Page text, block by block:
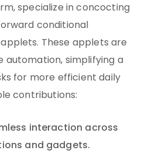
specialize in concocting
conditional
These applets are
automation, simplifying a
for more efficient daily
contributions:
interaction across
and gadgets.